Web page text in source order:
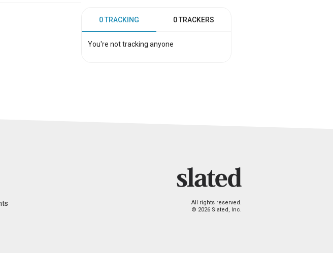
0 TRACKING 0 TRACKERS
You're not tracking anyone
All rights reserved.
© 2026 Slated, Inc.